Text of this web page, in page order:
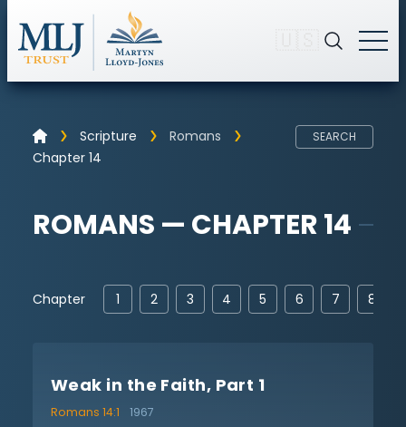
Scripture
Romans
Chapter 14
SEARCH
ROMANS — CHAPTER 14
Chapter 1 2 3 4 5 6 7 8
Weak in the Faith, Part 1
Romans 14:1
1967